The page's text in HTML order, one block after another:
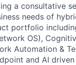
a consultative
needs of
portfolio
OS),
Automation &
and AI